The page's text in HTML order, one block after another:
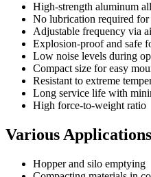
High-strength aluminum
No lubrication required for
Adjustable frequency via
Explosion-proof and safe
Low noise levels during
Compact size for easy
Resistant to extreme
Long service life with
High force-to-weight ratio
Various Applications
Hopper and silo emptying